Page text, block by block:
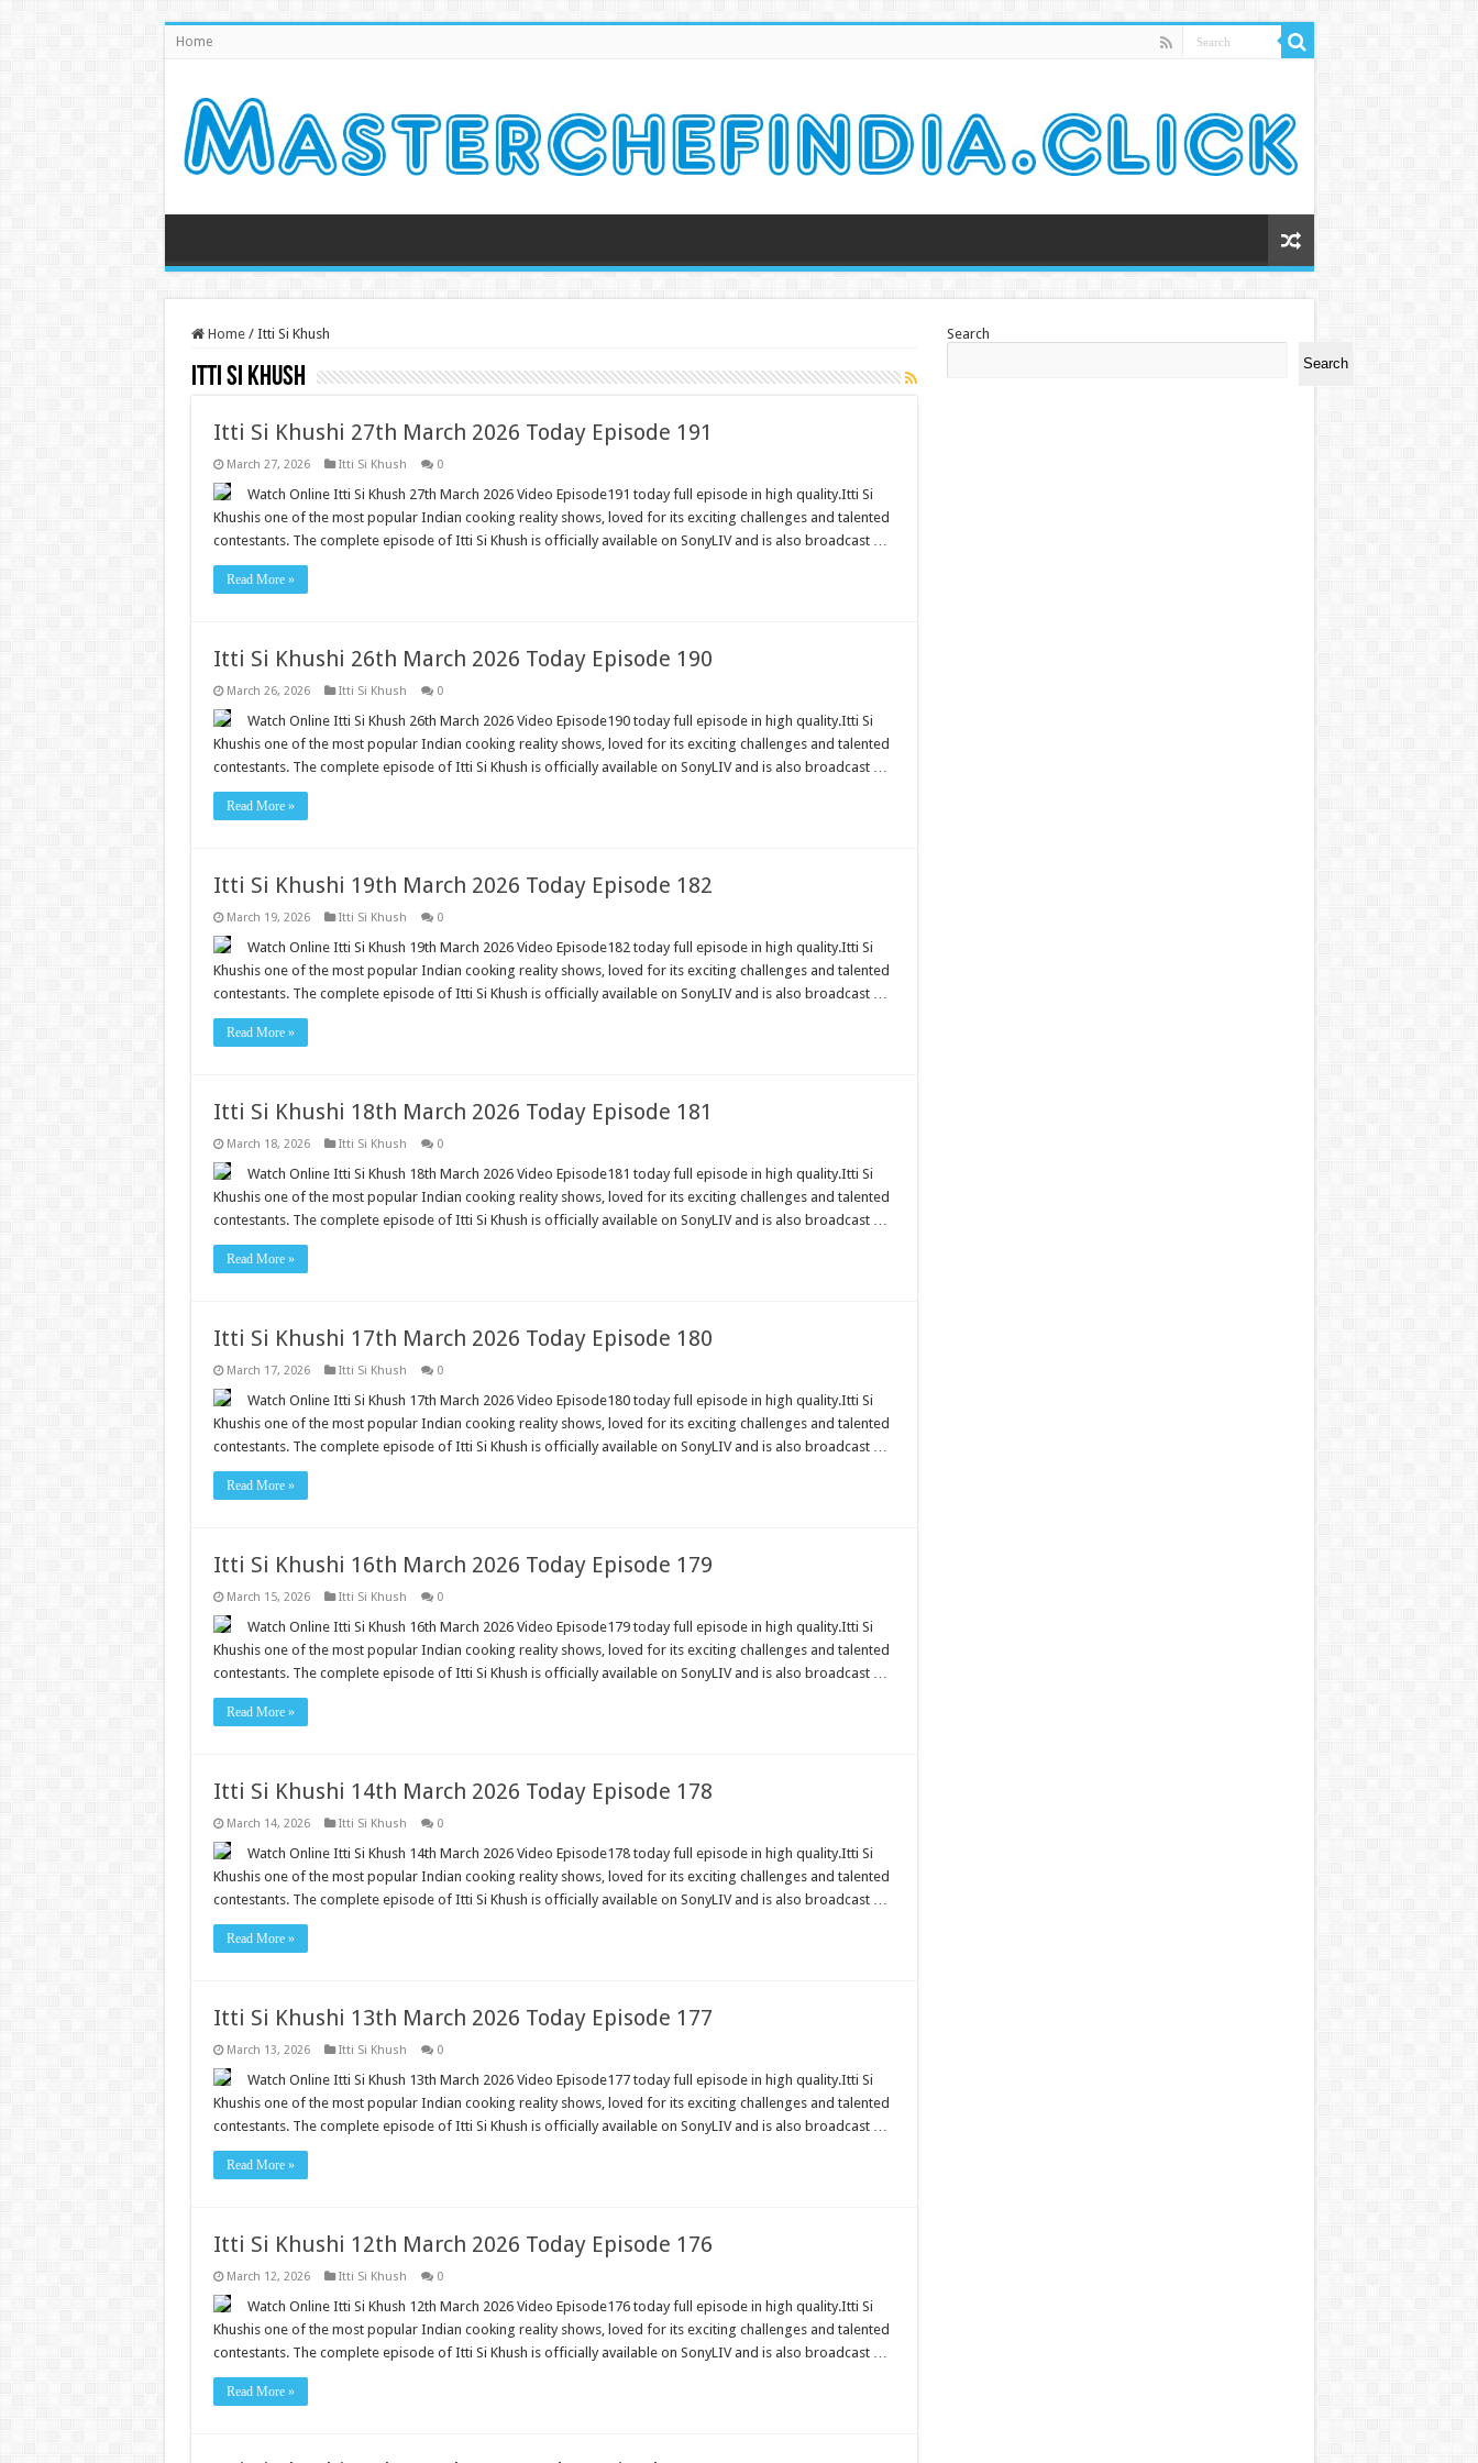
Home
Home / Itti Si Khush
Itti Si Khush
Itti Si Khushi 27th March 2026 Today Episode 191
March 27, 2026 Itti Si Khush 0
Watch Online Itti Si Khush 27th March 2026 Video Episode191 today full episode in high quality.Itti Si
Khushis one of the most popular Indian cooking reality shows, loved for its exciting challenges and talented
contestants. The complete episode of Itti Si Khush is officially available on SonyLIV and is also broadcast …
Read More »
Itti Si Khushi 26th March 2026 Today Episode 190
March 26, 2026 Itti Si Khush 0
Watch Online Itti Si Khush 26th March 2026 Video Episode190 today full episode in high quality.Itti Si
Khushis one of the most popular Indian cooking reality shows, loved for its exciting challenges and talented
contestants. The complete episode of Itti Si Khush is officially available on SonyLIV and is also broadcast …
Read More »
Itti Si Khushi 19th March 2026 Today Episode 182
March 19, 2026 Itti Si Khush 0
Watch Online Itti Si Khush 19th March 2026 Video Episode182 today full episode in high quality.Itti Si
Khushis one of the most popular Indian cooking reality shows, loved for its exciting challenges and talented
contestants. The complete episode of Itti Si Khush is officially available on SonyLIV and is also broadcast …
Read More »
Itti Si Khushi 18th March 2026 Today Episode 181
March 18, 2026 Itti Si Khush 0
Watch Online Itti Si Khush 18th March 2026 Video Episode181 today full episode in high quality.Itti Si
Khushis one of the most popular Indian cooking reality shows, loved for its exciting challenges and talented
contestants. The complete episode of Itti Si Khush is officially available on SonyLIV and is also broadcast …
Read More »
Itti Si Khushi 17th March 2026 Today Episode 180
March 17, 2026 Itti Si Khush 0
Watch Online Itti Si Khush 17th March 2026 Video Episode180 today full episode in high quality.Itti Si
Khushis one of the most popular Indian cooking reality shows, loved for its exciting challenges and talented
contestants. The complete episode of Itti Si Khush is officially available on SonyLIV and is also broadcast …
Read More »
Itti Si Khushi 16th March 2026 Today Episode 179
March 15, 2026 Itti Si Khush 0
Watch Online Itti Si Khush 16th March 2026 Video Episode179 today full episode in high quality.Itti Si
Khushis one of the most popular Indian cooking reality shows, loved for its exciting challenges and talented
contestants. The complete episode of Itti Si Khush is officially available on SonyLIV and is also broadcast …
Read More »
Itti Si Khushi 14th March 2026 Today Episode 178
March 14, 2026 Itti Si Khush 0
Watch Online Itti Si Khush 14th March 2026 Video Episode178 today full episode in high quality.Itti Si
Khushis one of the most popular Indian cooking reality shows, loved for its exciting challenges and talented
contestants. The complete episode of Itti Si Khush is officially available on SonyLIV and is also broadcast …
Read More »
Itti Si Khushi 13th March 2026 Today Episode 177
March 13, 2026 Itti Si Khush 0
Watch Online Itti Si Khush 13th March 2026 Video Episode177 today full episode in high quality.Itti Si
Khushis one of the most popular Indian cooking reality shows, loved for its exciting challenges and talented
contestants. The complete episode of Itti Si Khush is officially available on SonyLIV and is also broadcast …
Read More »
Itti Si Khushi 12th March 2026 Today Episode 176
March 12, 2026 Itti Si Khush 0
Watch Online Itti Si Khush 12th March 2026 Video Episode176 today full episode in high quality.Itti Si
Khushis one of the most popular Indian cooking reality shows, loved for its exciting challenges and talented
contestants. The complete episode of Itti Si Khush is officially available on SonyLIV and is also broadcast …
Read More »
Search
Search